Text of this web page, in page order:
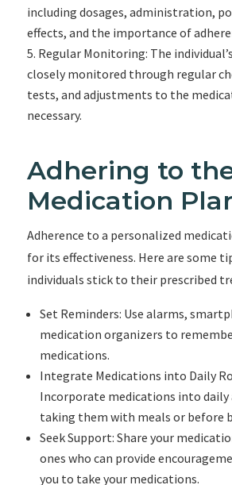
including dosages, administration,
effects, and the importance of
Regular Monitoring: The
closely monitored through regular
tests, and adjustments to the
necessary.
Adhering to
Medication
Adherence to a personalized
for its effectiveness. Here are some
individuals stick to their prescribed
Set Reminders: Use alarms,
medication organizers to
medications.
Integrate Medications into Daily
Incorporate medications into daily
taking them with meals or before
Seek Support: Share your
ones who can provide
you to take your medications.